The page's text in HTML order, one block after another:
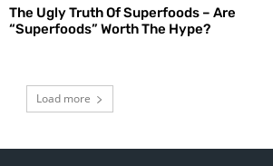
The Ugly Truth Of Superfoods – Are
“Superfoods” Worth The Hype?
Load more